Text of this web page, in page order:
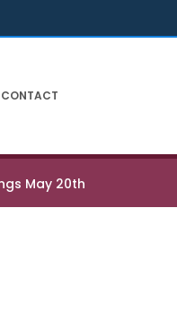
CONTACT
May 20th